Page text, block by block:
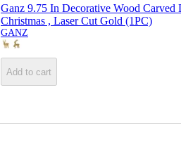
Ganz 9.75 In Decorative Wood Carved
Christmas , Laser Cut Gold (1PC)
GANZ
Add to cart